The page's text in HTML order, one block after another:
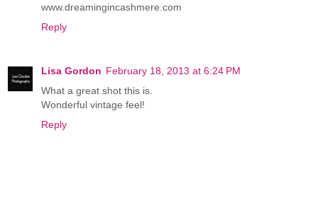
www.dreamingincashmere.com
Reply
Lisa Gordon February 18, 2013 at 6:24 PM
What a great shot this is.
Wonderful vintage feel!
Reply